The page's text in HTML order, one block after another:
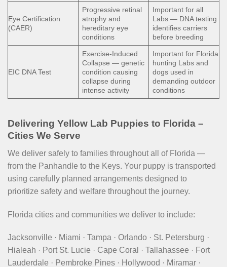
Eye Certification
(CAER)
Progressive retinal
atrophy and
hereditary eye
conditions
Important for all
Labs — DNA testing
identifies carriers
before breeding
EIC DNA Test
Exercise-Induced
Collapse — genetic
condition causing
collapse during
intense activity
Important for Florida
hunting Labs and
dogs used in
demanding outdoor
conditions
Delivering Yellow Lab Puppies to Florida –
Cities We Serve
We deliver safely to families throughout all of Florida —
from the Panhandle to the Keys. Your puppy is transported
using carefully planned arrangements designed to
prioritize safety and welfare throughout the journey.
Florida cities and communities we deliver to include:
Jacksonville · Miami · Tampa · Orlando · St. Petersburg ·
Hialeah · Port St. Lucie · Cape Coral · Tallahassee · Fort
Lauderdale · Pembroke Pines · Hollywood · Miramar ·